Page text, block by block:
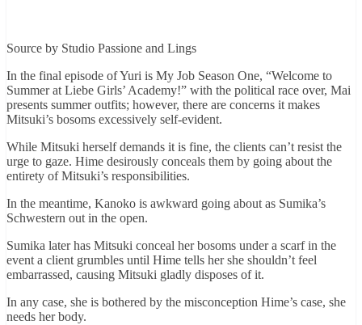
Source by Studio Passione and Lings
In the final episode of Yuri is My Job Season One, “Welcome to
Summer at Liebe Girls’ Academy!” with the political race over, Mai
presents summer outfits; however, there are concerns it makes
Mitsuki’s bosoms excessively self-evident.
While Mitsuki herself demands it is fine, the clients can’t resist the
urge to gaze. Hime desirously conceals them by going about the
entirety of Mitsuki’s responsibilities.
In the meantime, Kanoko is awkward going about as Sumika’s
Schwestern out in the open.
Sumika later has Mitsuki conceal her bosoms under a scarf in the
event a client grumbles until Hime tells her she shouldn’t feel
embarrassed, causing Mitsuki gladly disposes of it.
In any case, she is bothered by the misconception Hime’s case, she
needs her body.